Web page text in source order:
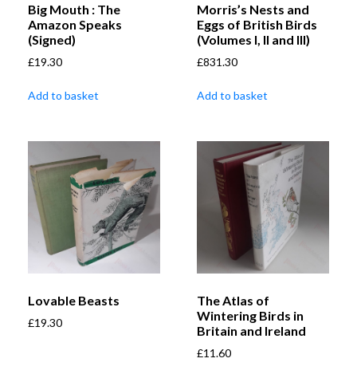
Big Mouth : The
Amazon Speaks
(Signed)
£19.30
Add to basket
Morris’s Nests and
Eggs of British Birds
(Volumes I, II and III)
£831.30
Add to basket
Lovable Beasts
£19.30
The Atlas of
Wintering Birds in
Britain and Ireland
£11.60